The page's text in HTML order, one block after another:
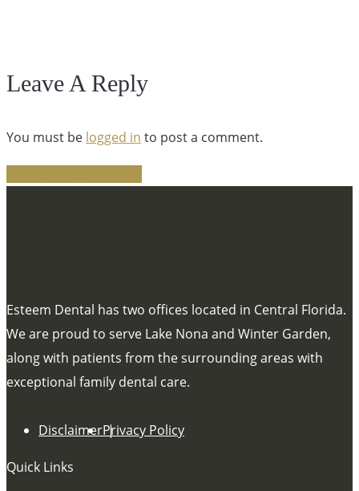
Leave A Reply
You must be logged in to post a comment.
Esteem Dental has two offices located in Central Florida.
We are proud to serve Lake Nona and Winter Garden,
along with patients from the surrounding areas with
exceptional family dental care.
DisclaimerPrivacy Policy
Quick Links